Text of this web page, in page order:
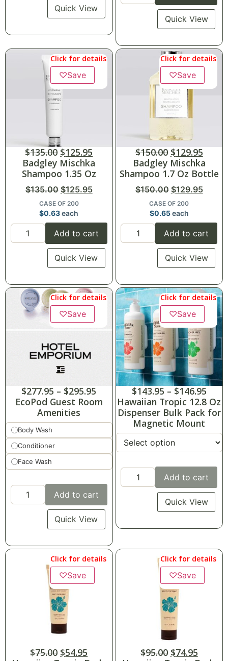
Quick View
Quick View
Click for details
♡Save
$135.00 $125.95
Badgley Mischka
Shampoo 1.35 Oz
$135.00 $125.95
CASE OF 200
$0.63each
Add to cart
Quick View
Click for details
♡Save
$150.00 $129.95
Badgley Mischka
Shampoo 1.7 Oz Bottle
$150.00 $129.95
CASE OF 200
$0.65each
Add to cart
Quick View
Click for details
♡Save
$277.95 – $295.95
EcoPod Guest Room
Amenities
Body Wash
Conditioner
Face Wash
Add to cart
Quick View
Click for details
♡Save
$143.95 – $146.95
Hawaiian Tropic 12.8 Oz
Dispenser Bulk Pack for
Magnetic Mount
Add to cart
Quick View
Click for details
♡Save
$75.00 $54.95
Click for details
♡Save
$95.00 $74.95